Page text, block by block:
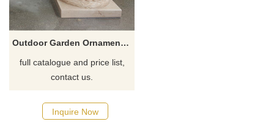
Outdoor Garden Ornament Marble Vase Stone Flowerpot
full catalogue and price list,
contact us.
Inquire Now